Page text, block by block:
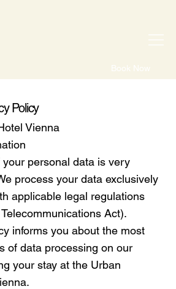
Book Now
Policy
Vienna
personal data is very
process your data exclusively
applicable legal regulations
Act).
informs you about the most
of data processing on our
your stay at the Urban